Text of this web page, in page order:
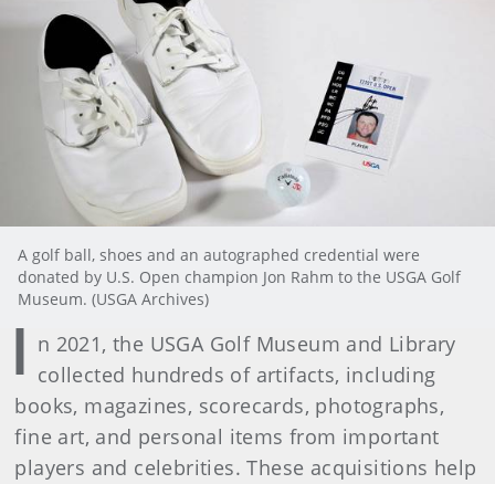
A golf ball, shoes and an autographed credential were
donated by U.S. Open champion Jon Rahm to the USGA Golf
Museum. (USGA Archives)
I n 2021, the USGA Golf Museum and Library
collected hundreds of artifacts, including
books, magazines, scorecards, photographs,
fine art, and personal items from important
players and celebrities. These acquisitions help